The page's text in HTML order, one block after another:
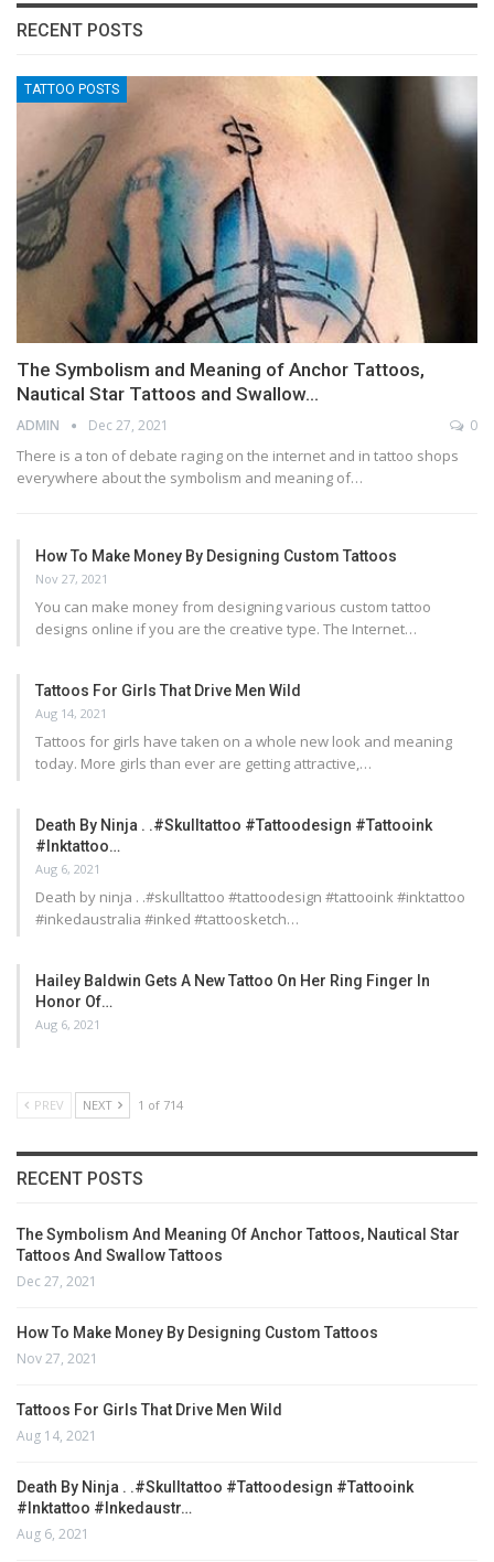
RECENT POSTS
TATTOO POSTS
The Symbolism and Meaning of Anchor Tattoos,
Nautical Star Tattoos and Swallow…
ADMIN Dec 27, 2021 0
There is a ton of debate raging on the internet and in tattoo shops
everywhere about the symbolism and meaning of…
How To Make Money By Designing Custom Tattoos
Nov 27, 2021
You can make money from designing various custom tattoo
designs online if you are the creative type. The Internet…
Tattoos For Girls That Drive Men Wild
Aug 14, 2021
Tattoos for girls have taken on a whole new look and meaning
today. More girls than ever are getting attractive,…
Death By Ninja . .#skulltattoo #tattoodesign #tattooink
#inktattoo…
Aug 6, 2021
Death by ninja . .#skulltattoo #tattoodesign #tattooink #inktattoo
#inkedaustralia #inked #tattoosketch…
Hailey Baldwin Gets A New Tattoo On Her Ring Finger In
Honor Of…
Aug 6, 2021
PREV NEXT 1 of 714
RECENT POSTS
The Symbolism And Meaning Of Anchor Tattoos, Nautical Star
Tattoos And Swallow Tattoos
Dec 27, 2021
How To Make Money By Designing Custom Tattoos
Nov 27, 2021
Tattoos For Girls That Drive Men Wild
Aug 14, 2021
Death By Ninja . .#skulltattoo #tattoodesign #tattooink
#inktattoo #inkedaustr…
Aug 6, 2021